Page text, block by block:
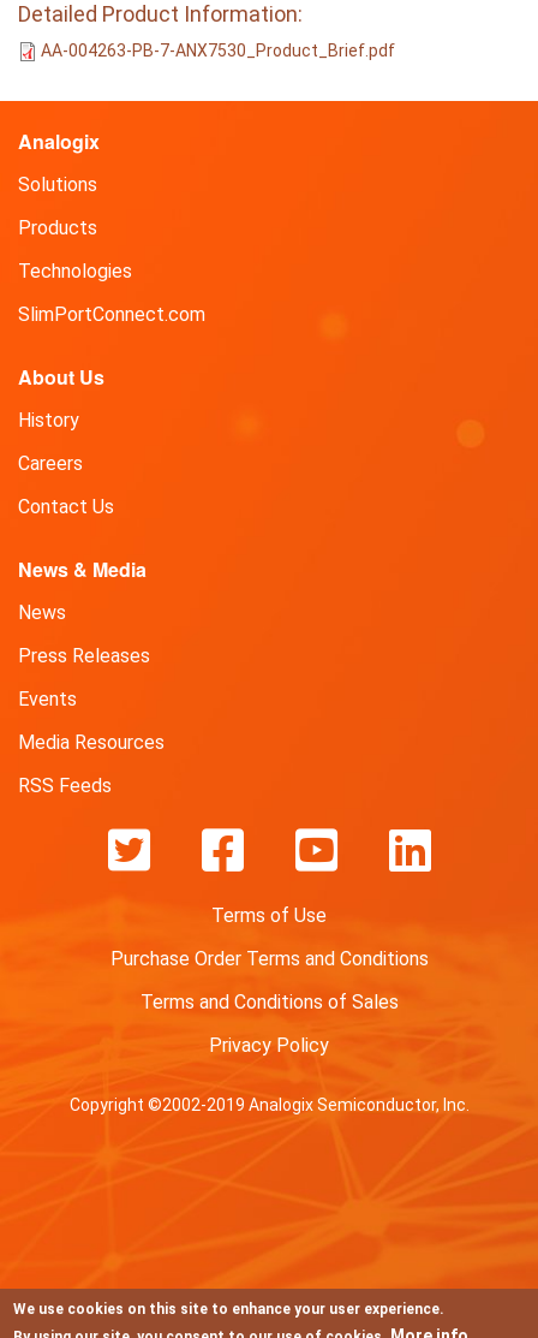
Detailed Product Information:
AA-004263-PB-7-ANX7530_Product_Brief.pdf
Analogix
Solutions
Products
Technologies
SlimPortConnect.com
About Us
History
Careers
Contact Us
News & Media
News
Press Releases
Events
Media Resources
RSS Feeds
Terms of Use
Purchase Order Terms and Conditions
Terms and Conditions of Sales
Privacy Policy
Copyright ©2002-2019 Analogix Semiconductor, Inc.
We use cookies on this site to enhance your user experience.